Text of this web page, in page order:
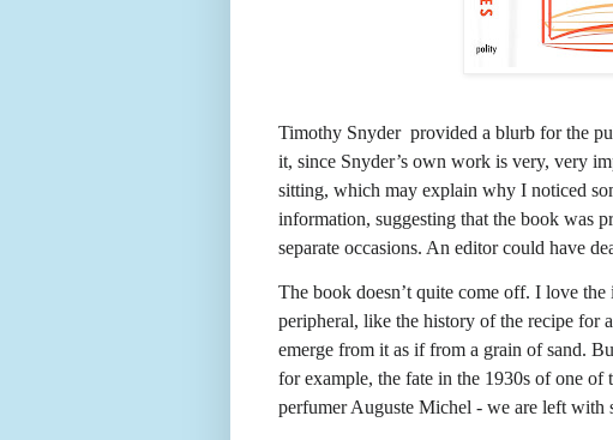
Timothy Snyder provided a blurb for the
it, since Snyder’s own work is very, very
sitting, which may explain why I noticed
information, suggesting that the book was
separate occasions. An editor could have
The book doesn’t quite come off. I love
peripheral, like the history of the recipe for
emerge from it as if from a grain of sand.
for example, the fate in the 1930s of one of
perfumer Auguste Michel - we are left with